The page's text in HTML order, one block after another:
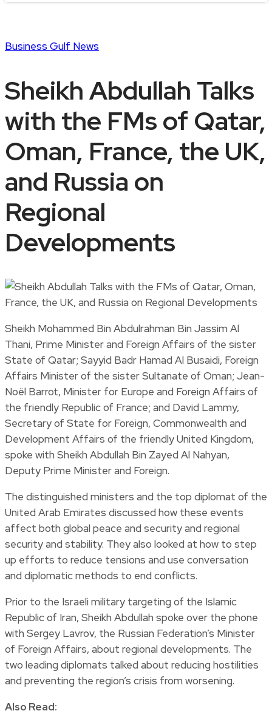
Business Gulf News
Sheikh Abdullah Talks
with the FMs of Qatar,
Oman, France, the UK,
and Russia on
Regional
Developments
Sheikh Mohammed Bin Abdulrahman Bin Jassim Al
Thani, Prime Minister and Foreign Affairs of the sister
State of Qatar; Sayyid Badr Hamad Al Busaidi, Foreign
Affairs Minister of the sister Sultanate of Oman; Jean-
Noël Barrot, Minister for Europe and Foreign Affairs of
the friendly Republic of France; and David Lammy,
Secretary of State for Foreign, Commonwealth and
Development Affairs of the friendly United Kingdom,
spoke with Sheikh Abdullah Bin Zayed Al Nahyan,
Deputy Prime Minister and Foreign.
The distinguished ministers and the top diplomat of the
United Arab Emirates discussed how these events
affect both global peace and security and regional
security and stability. They also looked at how to step
up efforts to reduce tensions and use conversation
and diplomatic methods to end conflicts.
Prior to the Israeli military targeting of the Islamic
Republic of Iran, Sheikh Abdullah spoke over the phone
with Sergey Lavrov, the Russian Federation’s Minister
of Foreign Affairs, about regional developments. The
two leading diplomats talked about reducing hostilities
and preventing the region’s crisis from worsening.
Also Read: